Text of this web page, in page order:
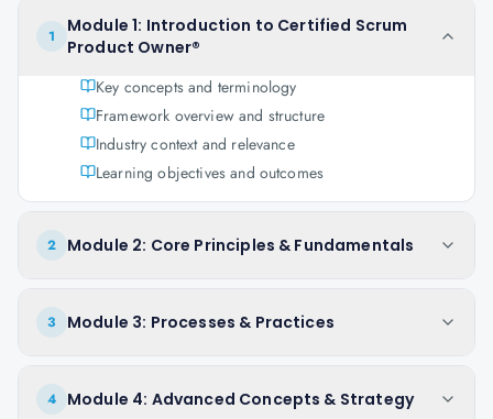
1
Module 1: Introduction to Certified Scrum
Product Owner®
Key concepts and terminology
Framework overview and structure
Industry context and relevance
Learning objectives and outcomes
2 Module 2: Core Principles & Fundamentals
3 Module 3: Processes & Practices
4 Module 4: Advanced Concepts & Strategy